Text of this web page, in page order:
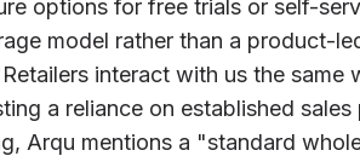
options for free trials or self-
model rather than a product-
interact with us the
a reliance on established sales
Arqu mentions a "standard